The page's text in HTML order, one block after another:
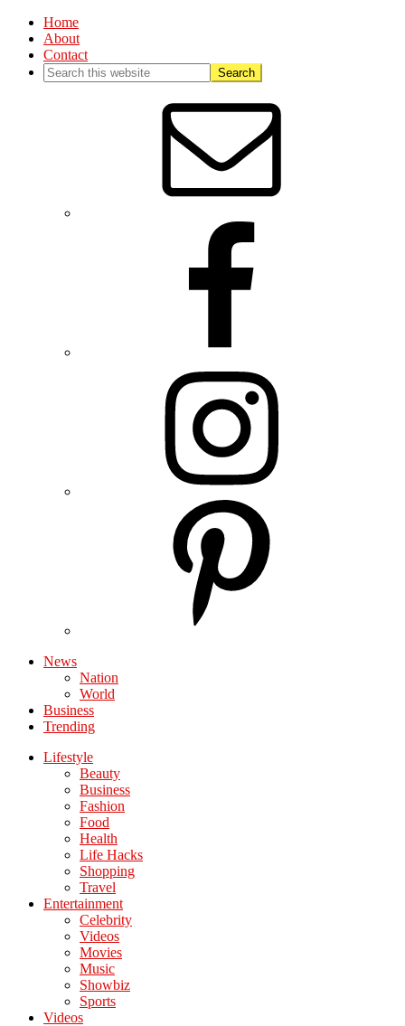
Home
About
Contact
News
Nation
World
Business
Trending
Lifestyle
Beauty
Business
Fashion
Food
Health
Life Hacks
Shopping
Travel
Entertainment
Celebrity
Videos
Movies
Music
Showbiz
Sports
Videos